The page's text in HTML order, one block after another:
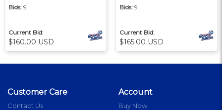
Bids: 9
Current Bid:
$160.00 USD
Bids: 9
Current Bid:
$165.00 USD
Customer Care
Contact Us
Account
Buy Now